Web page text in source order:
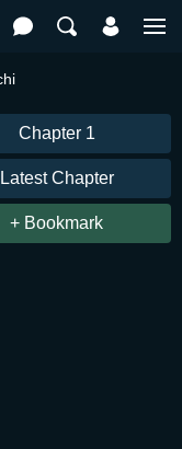
Chapter 1
Latest Chapter
+ Bookmark